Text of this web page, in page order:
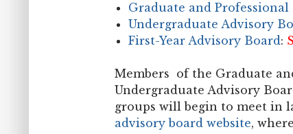
Graduate and
Undergraduate Advisory
First-Year Advisory Board:
Members of the Graduate
Undergraduate Advisory
groups will begin to meet in
advisory board website,